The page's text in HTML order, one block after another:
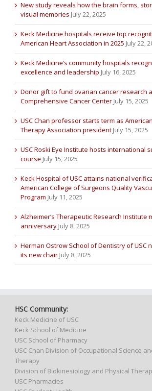
New study reveals how the brain forms,
visual memories July 22, 2025
Keck Medicine hospitals receive top
American Heart Association in 2025 July 22,
Keck Medicine’s community hospitals
excellence and leadership July 16, 2025
Donor gift to fund ovarian cancer research
Comprehensive Cancer Center July 15, 2025
USC Chan professor starts term as
Therapy Association president July 15, 2025
USC Roski Eye Institute hosts international
course July 15, 2025
Keck Hospital of USC attains national
American College of Surgeons Quality
Program July 11, 2025
Alzheimer’s Therapeutic Research Institute
anniversary July 8, 2025
Herman Ostrow School of Dentistry of USC
its new chair July 8, 2025
HSC Community:
Keck Medicine of USC
Keck School of Medicine
USC School of Pharmacy
USC Chan Division of Occupational Science
Therapy
Division of Biokinesiology and Physical
USC Pharmacies